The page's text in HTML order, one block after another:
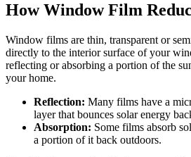
How Window Film
Window films are thin, transparent or
directly to the interior surface of your
reflecting or absorbing a portion of the
your home.
Reflection: Many films have a
layer that bounces solar energy
Absorption: Some films absorb
a portion of it back outdoors.